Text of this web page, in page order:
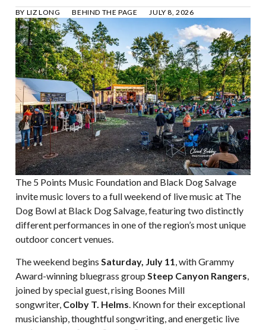
BY LIZ LONG BEHIND THE PAGE JULY 8, 2026
The 5 Points Music Foundation and Black Dog Salvage
invite music lovers to a full weekend of live music at The
Dog Bowl at Black Dog Salvage, featuring two distinctly
different performances in one of the region’s most unique
outdoor concert venues.
The weekend begins Saturday, July 11, with Grammy
Award-winning bluegrass group Steep Canyon Rangers,
joined by special guest, rising Boones Mill
songwriter, Colby T. Helms. Known for their exceptional
musicianship, thoughtful songwriting, and energetic live